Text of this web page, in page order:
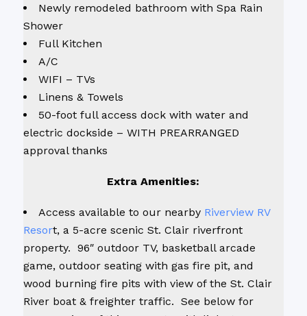
Newly remodeled bathroom with Spa Rain
Shower
Full Kitchen
A/C
WIFI – TVs
Linens & Towels
50-foot full access dock with water and
electric dockside – WITH PREARRANGED
approval thanks
Extra Amenities:
Access available to our nearby Riverview RV
Resort, a 5-acre scenic St. Clair riverfront
property. 96″ outdoor TV, basketball arcade
game, outdoor seating with gas fire pit, and
wood burning fire pits with view of the St. Clair
River boat & freighter traffic. See below for